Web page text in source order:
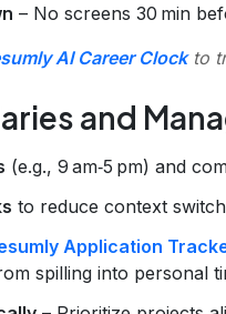
– No screens 30 min
AI Career Clockto
and
(e.g., 9 am‑5 pm) and
to reduce context
Application
spilling into personal